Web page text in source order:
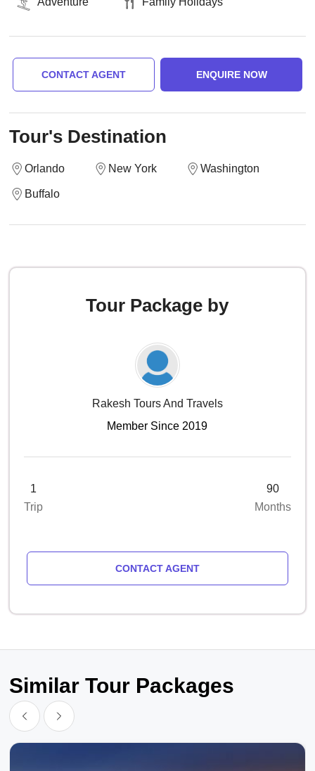
CONTACT AGENT ENQUIRE NOW
Tour's Destination
Orlando New York Washington
Buffalo
Tour Package by
Rakesh Tours And Travels
Member Since 2019
1
Trip
90
Months
CONTACT AGENT
Similar Tour Packages